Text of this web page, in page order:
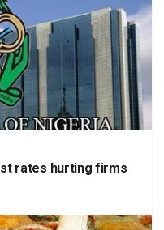
rates hurting firms